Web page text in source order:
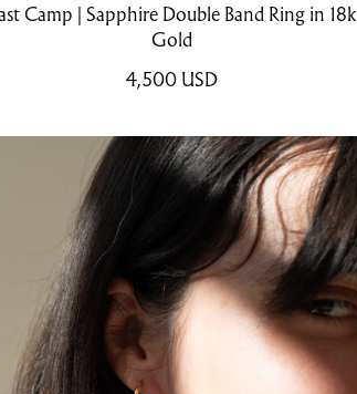
Camp | Sapphire Double Band Ring in 18k
Gold
4,500 USD